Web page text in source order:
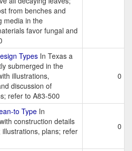
from benches and
media in the
favor fungal and
Types In Texas a
submerged in the
illustrations,
discussion of
refer to A83-500
0
to Type In
construction details
plans; refer
0